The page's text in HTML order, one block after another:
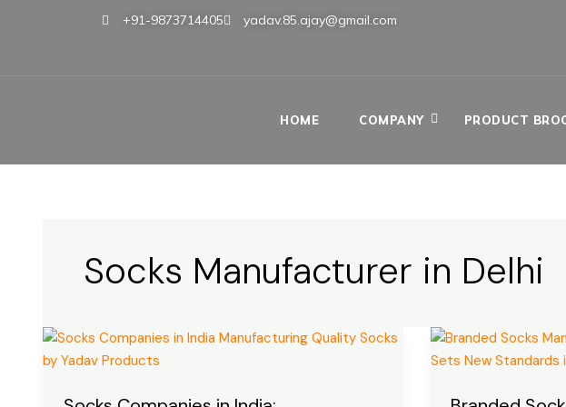
+91-9873714405 yadav.85.ajay@gmail.com
HOME COMPANY PRODUCT
Socks Manufacturer in Delhi
Socks
Companies
Branded
Socks